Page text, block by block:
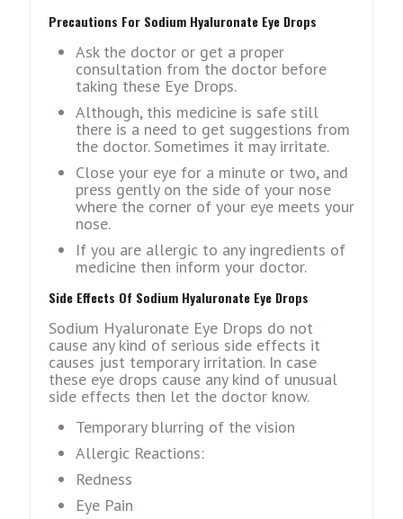
Precautions For Sodium Hyaluronate Eye Drops
Ask the doctor or get a proper
consultation from the doctor before
taking these Eye Drops.
Although, this medicine is safe still
there is a need to get suggestions from
the doctor. Sometimes it may irritate.
Close your eye for a minute or two, and
press gently on the side of your nose
where the corner of your eye meets your
nose.
If you are allergic to any ingredients of
medicine then inform your doctor.
Side Effects Of Sodium Hyaluronate Eye Drops
Sodium Hyaluronate Eye Drops do not
cause any kind of serious side effects it
causes just temporary irritation. In case
these eye drops cause any kind of unusual
side effects then let the doctor know.
Temporary blurring of the vision
Allergic Reactions:
Redness
Eye Pain